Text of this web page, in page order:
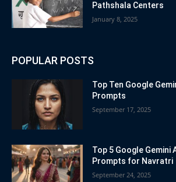
Pathshala Centers
January 8, 2025
POPULAR POSTS
Top Ten Google
Prompts
September 17, 2025
Top 5 Google Gemini
Prompts for Navratri
September 24, 2025